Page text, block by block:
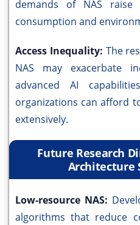
demands of NAS raise
consumption and
Access Inequality: The
NAS may exacerbate
advanced AI
organizations can afford
extensively.
Future Research
Architecture
Low-resource NAS:
algorithms that reduce